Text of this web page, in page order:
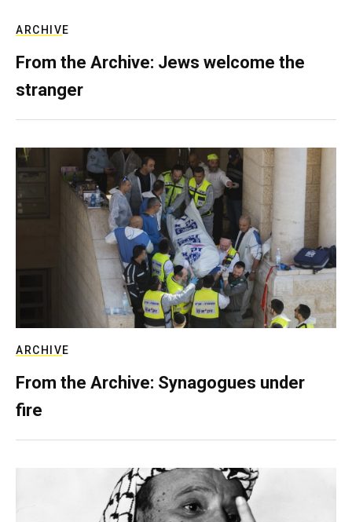
ARCHIVE
From the Archive: Jews welcome the
stranger
ARCHIVE
From the Archive: Synagogues under
fire